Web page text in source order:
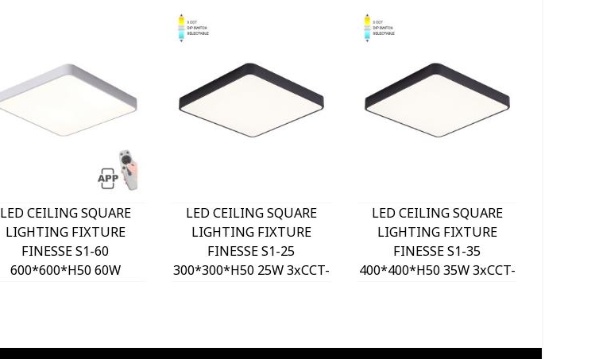
LED CEILING SQUARE
LIGHTING FIXTURE
FINESSE S1-60
600*600*H50 60W
2026410
LED CEILING SQUARE
LIGHTING FIXTURE
FINESSE S1-25
300*300*H50 25W 3xCCT-
LED CEILING SQUARE
LIGHTING FIXTURE
FINESSE S1-35
400*400*H50 35W 3xCCT-